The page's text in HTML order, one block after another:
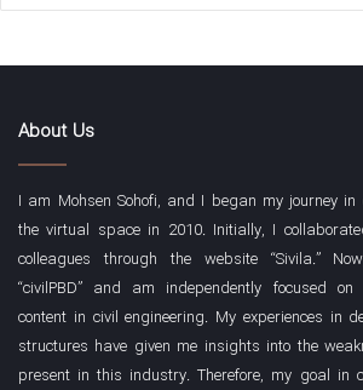
About Us
I am Mohsen Sohofi, and I began my journey
the virtual space in 2010. Initially, I
colleagues through the website “Sivila.”
“civilPBD” and am independently focused
content in civil engineering. My experiences in
structures have given me insights into the
present in this industry. Therefore, my goal in